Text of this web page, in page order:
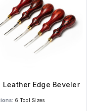
Leather Edge Beveler
6 Tool Sizes